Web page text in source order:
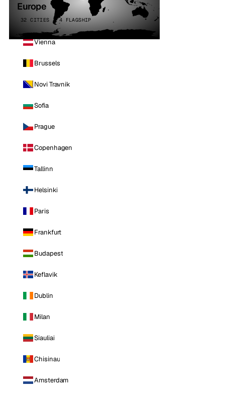
Europe
32 CITIES · 4 FLAGSHIP
Vienna
Brussels
Novi Travnik
Sofia
Prague
Copenhagen
Tallinn
Helsinki
Paris
Frankfurt
Budapest
Keflavik
Dublin
Milan
Siauliai
Chisinau
Amsterdam